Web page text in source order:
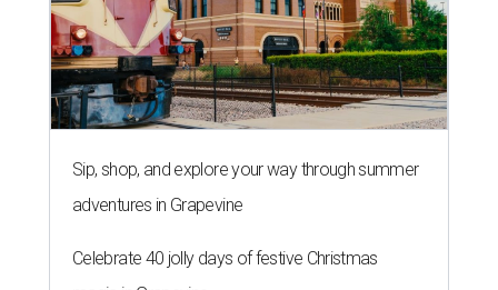
Sip, shop, and explore your way through summer
adventures in Grapevine
Celebrate 40 jolly days of festive Christmas